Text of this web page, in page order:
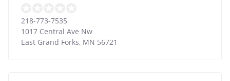
218-773-7535
1017 Central Ave Nw
East Grand Forks, MN 56721